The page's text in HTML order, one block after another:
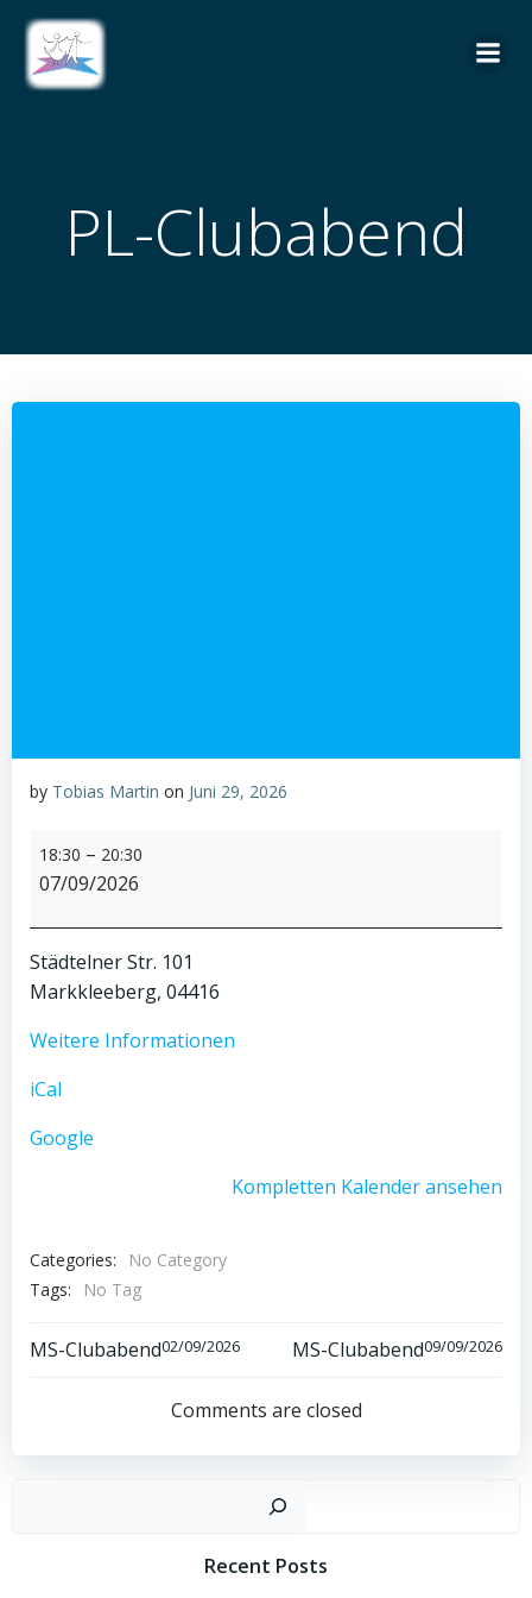
PL-Clubabend
by Tobias Martin on Juni 29, 2026
PL-
Clubabend
18:30 – 20:30
07/09/2026
Städtelner Str. 101
Markkleeberg, 04416
Weitere Informationen
iCal
Google
Kompletten Kalender ansehen
Categories:
No Category
Tags:
No Tag
Post
navigation
MS-Clubabend02/09/2026
Post
navigation
MS-Clubabend09/09/2026
Comments are closed
Recent Posts